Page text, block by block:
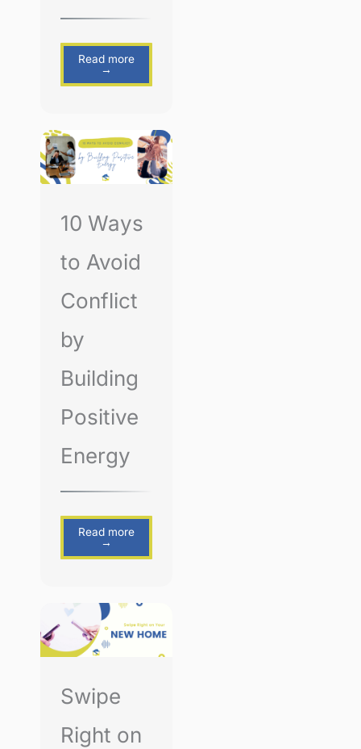
Read more
→
10 Ways
to Avoid
Conflict
by
Building
Positive
Energy
Read more
→
Swipe
Right on